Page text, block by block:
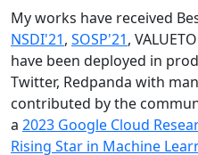
My works have received
NSDI'21, SOSP'21,
have been deployed in
Twitter, Redpanda with
contributed by the
a 2023 Google Cloud
Rising Star in Machine